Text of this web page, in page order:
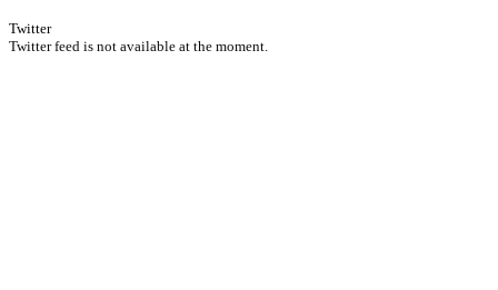
Twitter
Twitter feed is not available at the moment.